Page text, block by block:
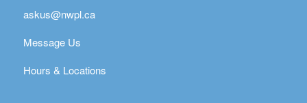
askus@nwpl.ca
Message Us
Hours & Locations